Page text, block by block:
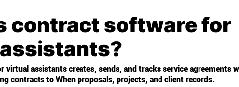
contract software for
virtual assistants creates, sends, and tracks service agreements
contracts to When proposals, projects, and client records.